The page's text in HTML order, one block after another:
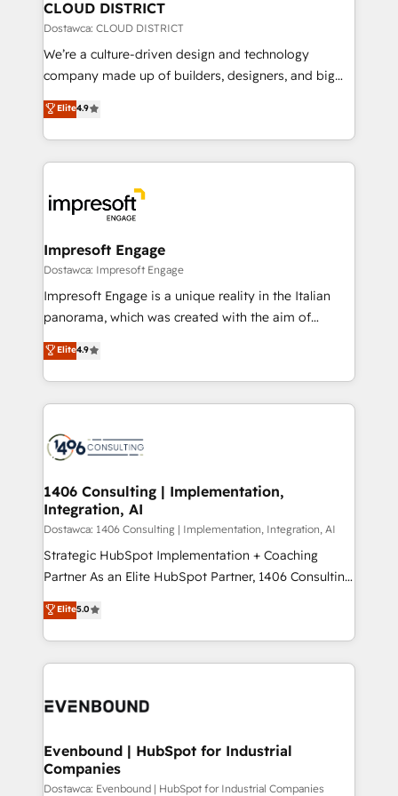
を、CRMを軸とした全社共通基盤に再構築します。意
思決定者・PMO・現場担当者に並走します。 1️⃣
HubSpot導入・活用支援 顧客データの一元化から、
GTMの見える化・自動化まで。全Hub統合運用、デー
2️⃣ AIエージェント組織構築 営業・マーケティング業務
の一部をAIが自律実行する組織への移行を設計・実装。
DX × AI推進のPMO伴走支援 複数部門をまたぐDX×AI変
革を、構想から実装・定着までPMOとして主導。「設
の統合・浸透・変革管理を実行します。 ▸ CMS戦略設
計・導線設計・テンプレート設計をContent Hubで一体
提供。 ▸ 既存CRM・MAからの移行支援：Salesforce・
Marketo・Pardot等からの移行、カスタム設計、履歴
ンツとサイト構造を最適化。 🏆 なぜ100incを選ぶの
か？ ✓ HubSpot Eliteパートナー認定 ✓ HubSpotアワ
ード受賞・HUGリーダー ✓ ISO27001:2022 /
HubSpot大百科 出版 CRM・AI活用に関するご相談、現
状整理の壁打ちなど、構想段階からお気軽にお問い合わ
せください。
CLOUD DISTRICT
Dostawca: CLOUD DISTRICT
We’re a culture-driven design and technology
company made up of builders, designers, and big
thinkers. We blend strategy, design, and
development—always fueled by curiosity—to turn
ideas, opportunities, and challenges into meaningful
experiences. To us, technology is more than just
and—most importantly—simple. That’s why we lean
into bold ideas and shape them into thoughtful
products and strategies that actually make a
difference.
Elite4.9
Impresoft Engage
Dostawca: Impresoft Engage
Impresoft Engage is a unique reality in the Italian
panorama, which was created with the aim of
putting Customer Experience at the center by
creating digital environments capable of integrating
people, processes and data. We offer the best
digital solutions on the market, ranging from CRM
marketing automation to online and offline sales
allowing companies to optimize processes and meet
the needs of the customer. We are part of Impresoft
Group, a group of specialized and complementary
companies that divide their offer into 4
Competence Centers: Smart Manufacturing,
The synergies generated by these integrations,
together with the combination of talents, skills,
to accompany companies on their digital
Elite4.9
1406 Consulting | Implementation,
Integration, AI
Dostawca: 1406 Consulting | Implementation, Integration, AI
Strategic HubSpot Implementation + Coaching
Partner As an Elite HubSpot Partner, 1406 Consulting
helps mid-market revenue teams transform how
they sell, market, and serve. We don't just build your
HubSpot—we teach your team to own it, then stay
to help you keep winning. What We Do ⚙️ CRM
Data & Content 📈 Sales & Marketing Alignment +
Agent Creation 🔄 Custom Integrations & Data
Migration Why 1406 We become part of your team.
Your team learns while we build. We fix what others
Elite5.0
Evenbound | HubSpot for Industrial
Companies
Dostawca: Evenbound | HubSpot for Industrial Companies